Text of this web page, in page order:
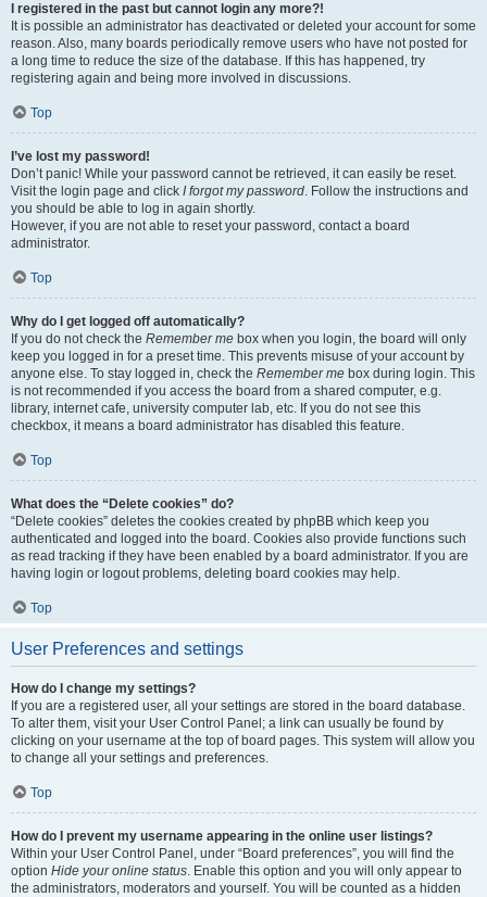
I registered in the past but cannot login any more?!
It is possible an administrator has deactivated or deleted your account for some
reason. Also, many boards periodically remove users who have not posted for
a long time to reduce the size of the database. If this has happened, try
registering again and being more involved in discussions.
Top
I’ve lost my password!
Don’t panic! While your password cannot be retrieved, it can easily be reset.
Visit the login page and click I forgot my password. Follow the instructions and
you should be able to log in again shortly.
However, if you are not able to reset your password, contact a board
administrator.
Top
Why do I get logged off automatically?
If you do not check the Remember me box when you login, the board will only
keep you logged in for a preset time. This prevents misuse of your account by
anyone else. To stay logged in, check the Remember me box during login. This
is not recommended if you access the board from a shared computer, e.g.
library, internet cafe, university computer lab, etc. If you do not see this
checkbox, it means a board administrator has disabled this feature.
Top
What does the “Delete cookies” do?
“Delete cookies” deletes the cookies created by phpBB which keep you
authenticated and logged into the board. Cookies also provide functions such
as read tracking if they have been enabled by a board administrator. If you are
having login or logout problems, deleting board cookies may help.
Top
User Preferences and settings
How do I change my settings?
If you are a registered user, all your settings are stored in the board database.
To alter them, visit your User Control Panel; a link can usually be found by
clicking on your username at the top of board pages. This system will allow you
to change all your settings and preferences.
Top
How do I prevent my username appearing in the online user listings?
Within your User Control Panel, under “Board preferences”, you will find the
option Hide your online status. Enable this option and you will only appear to
the administrators, moderators and yourself. You will be counted as a hidden